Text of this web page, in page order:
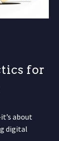
for
about
digital